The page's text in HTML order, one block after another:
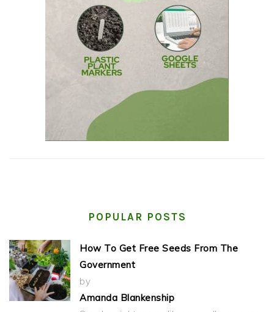
POPULAR POSTS
How To Get Free Seeds From The
Government
by
Amanda Blankenship